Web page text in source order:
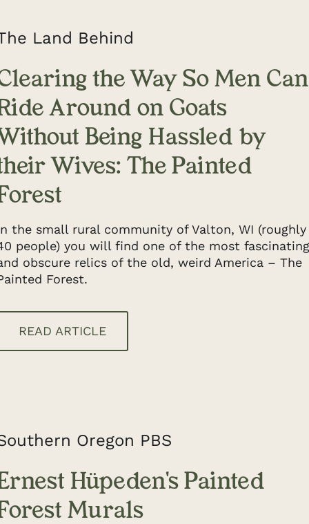
Land Behind
the Way So Men Can
Around on Goats
Being Hassled by
Wives: The Painted
the small rural community of Valton, WI (roughly
people) you will find one of the most fascinating
obscure relics of the old, weird America – The
Forest.
READ ARTICLE
Oregon PBS
Hüpeden's Painted
Murals